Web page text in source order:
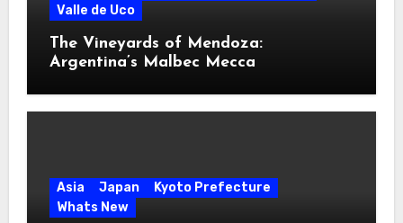
Valle de Uco
The Vineyards of Mendoza:
Argentina’s Malbec Mecca
Asia Japan
Kyoto Prefecture
Whats New